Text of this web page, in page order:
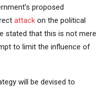
proposed
attack on the political
stated that this is not mere
to limit the influence of
will be devised to